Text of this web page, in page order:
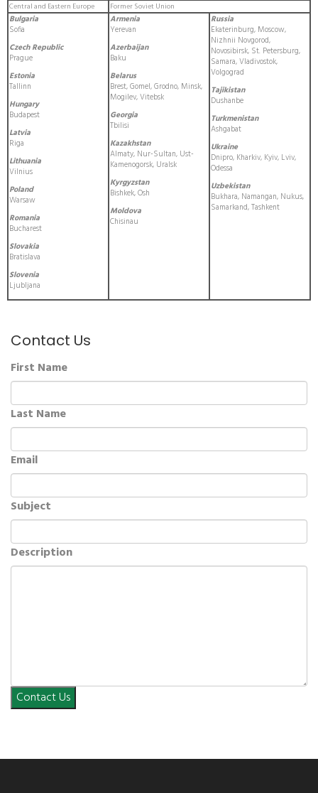
Central and Eastern Europe Former Soviet Union
Bulgaria
Sofia
Czech Republic
Prague
Estonia
Tallinn
Hungary
Budapest
Latvia
Riga
Lithuania
Vilnius
Poland
Warsaw
Romania
Bucharest
Slovakia
Bratislava
Slovenia
Ljubljana
Armenia
Yerevan
Azerbaijan
Baku
Belarus
Brest, Gomel, Grodno, Minsk,
Mogilev, Vitebsk
Georgia
Tbilisi
Kazakhstan
Almaty, Nur-Sultan, Ust-
Kamenogorsk, Uralsk
Kyrgyzstan
Bishkek, Osh
Moldova
Chisinau
Russia
Ekaterinburg, Moscow,
Nizhnii Novgorod,
Novosibirsk, St. Petersburg,
Samara, Vladivostok,
Volgograd
Tajikistan
Dushanbe
Turkmenistan
Ashgabat
Ukraine
Dnipro, Kharkiv, Kyiv, Lviv,
Odessa
Uzbekistan
Bukhara, Namangan, Nukus,
Samarkand, Tashkent
Contact Us
First Name
Last Name
Email
Subject
Description
Contact Us